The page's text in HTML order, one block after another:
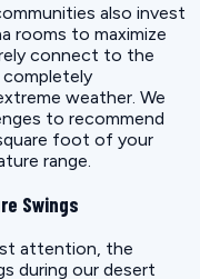
also invest
rooms to maximize
connect to the
completely
weather. We
to recommend
foot of your
range.
Swings
attention, the
during our desert